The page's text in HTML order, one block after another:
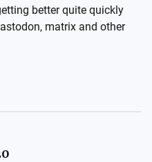
better quite quickly
matrix and other